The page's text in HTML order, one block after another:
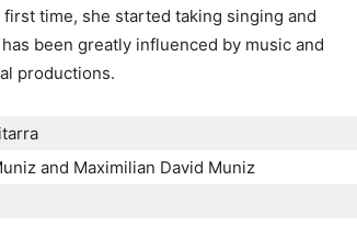
time, she started taking singing and
been greatly influenced by music and
productions.
and Maximilian David Muniz